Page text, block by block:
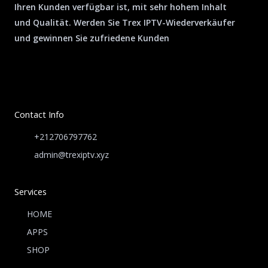
Ihren Kunden verfügbar ist, mit sehr hohem Inhalt
und Qualität. Werden Sie Trex IPTV-Wiederverkäufer
und gewinnen Sie zufriedene Kunden
Contact Info
+212706797762
admin@trexiptv.xyz
Services
HOME
APPS
SHOP